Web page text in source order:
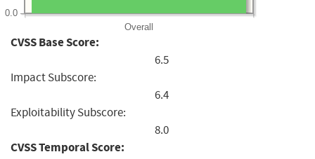
Overall
0.0
CVSS Base Score:
6.5
Impact Subscore:
6.4
Exploitability Subscore:
8.0
CVSS Temporal Score: